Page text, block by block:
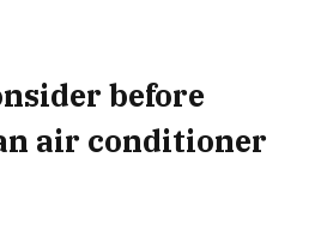
before
air conditioner